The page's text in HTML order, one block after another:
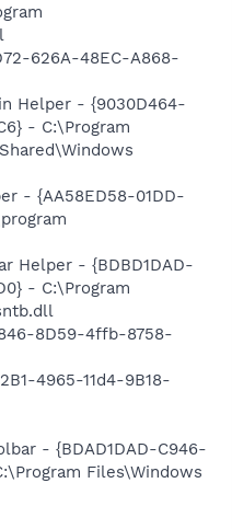
626A-48EC-A868-
Helper - {9030D464-
- C:\Program
- {AA58ED58-01DD-
Helper - {BDBD1DAD-
- C:\Program
8D59-4ffb-8758-
4965-11d4-9B18-
- {BDAD1DAD-C946-
Files\Windows